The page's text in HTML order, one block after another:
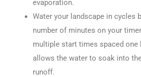
evaporation.
Water your landscape in cycles
number of minutes on your
multiple start times spaced one
allows the water to soak into
runoff.